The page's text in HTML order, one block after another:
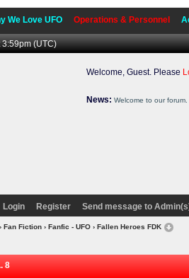
We Love UFO Operations & Personnel
3:59pm(UTC)
Welcome, Guest. Please
News: Welcome to our forum.
Login Register Send message to
Fan Fiction› Fanfic - UFO› Fallen Heroes FDK
8